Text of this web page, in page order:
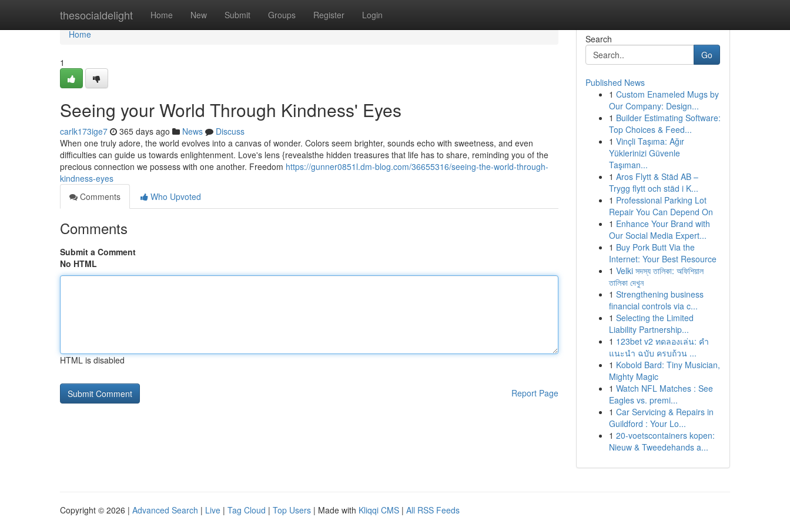
thesocialdelight Home New Submit Groups Register Login
Home
Home
1
Seeing your World Through Kindness' Eyes
carlk173ige7 365 days ago News
Discuss
When one truly adore, the world evolves into a canvas of wonder. Colors seem brighter, sounds echo with sweetness, and even
difficulties can guide us towards enlightenment. Love's lens {revealsthe hidden treasures that life has to share, reminding you of the
precious connection we possess with one another. Freedom https://gunner0851l.dm-blog.com/36655316/seeing-the-world-through-
kindness-eyes
Comments
Who Upvoted
Comments
Submit a Comment
No HTML
HTML is disabled
Report Page
Search
Go
Published News
1 Custom Enameled Mugs by
Our Company: Design...
1 Builder Estimating Software:
Top Choices & Feed...
1 Vinçli Taşıma: Ağır
Yüklerinizi Güvenle
Taşıman...
1 Aros Flytt & Städ AB –
Trygg flytt och städ i K...
1 Professional Parking Lot
Repair You Can Depend On
1 Enhance Your Brand with
Our Social Media Expert...
1 Buy Pork Butt Via the
Internet: Your Best Resource
1 Velki সদস্য তালিকা: অফিশিয়াল
তালিকা দেখুন
1 Strengthening business
financial controls via c...
1 Selecting the Limited
Liability Partnership...
1 123bet v2 ทดลองเล่น: คำ
แนะนำ ฉบับ ครบถ้วน ...
1 Kobold Bard: Tiny Musician,
Mighty Magic
1 Watch NFL Matches : See
Eagles vs. premi...
1 Car Servicing & Repairs in
Guildford : Your Lo...
1 20-voetscontainers kopen:
Nieuw & Tweedehands a...
Copyright © 2026 | Advanced Search | Live | Tag Cloud | Top Users | Made with Kliqqi CMS | All RSS Feeds